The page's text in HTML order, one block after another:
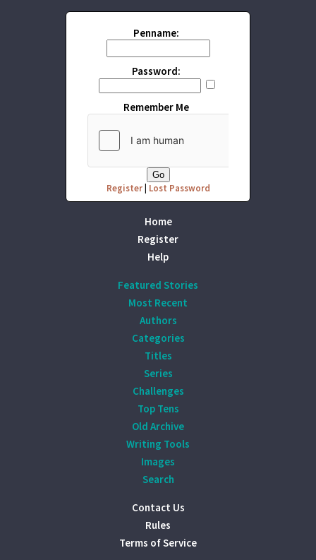
Penname:
Password:
Remember Me
Register| Lost Password
Home
Register
Help
Featured Stories
Most Recent
Authors
Categories
Titles
Series
Challenges
Top Tens
Old Archive
Writing Tools
Images
Search
Contact Us
Rules
Terms of Service